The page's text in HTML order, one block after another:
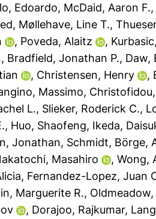
Edoardo, McDaid, Aaron F.,
, Møllehave, Line T.,
, Poveda, Alaitz ,
, Bradfield, Jonathan P., Daw,
, Christensen, Henry ,
Massimo,
L., Slieker, Roderick C.,
, Huo, Shaofeng, Ikeda,
Jonathan, Schmidt, Börge,
Masahiro , Wong,
, Fernandez-Lopez, Juan
Marguerite R.,
, Dorajoo, Rajkumar,